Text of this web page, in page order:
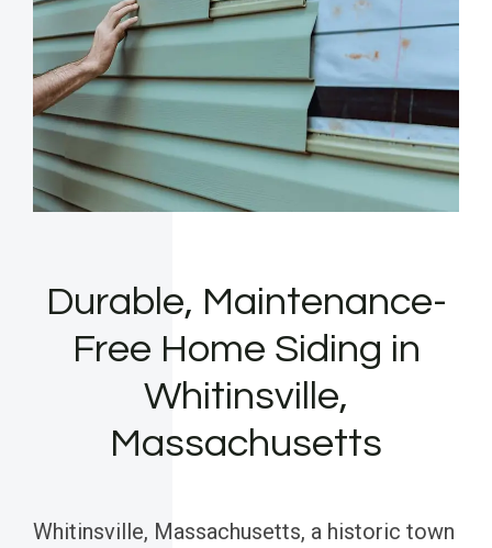
Durable, Maintenance-
Free Home Siding in
Whitinsville,
Massachusetts
Whitinsville, Massachusetts, a historic town